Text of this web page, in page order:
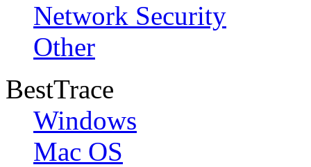
Network Security
Other
BestTrace
Windows
Mac OS